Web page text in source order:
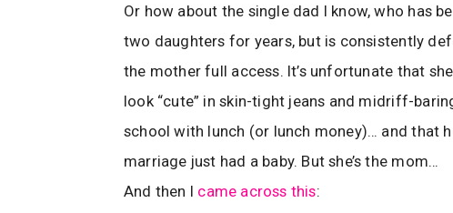
Or how about the single dad I know, who has
two daughters for years, but is consistently
the mother full access. It’s unfortunate that
look “cute” in skin-tight jeans and midriff-
school with lunch (or lunch money)… and that
marriage just had a baby. But she’s the mom…
And then I came across this: